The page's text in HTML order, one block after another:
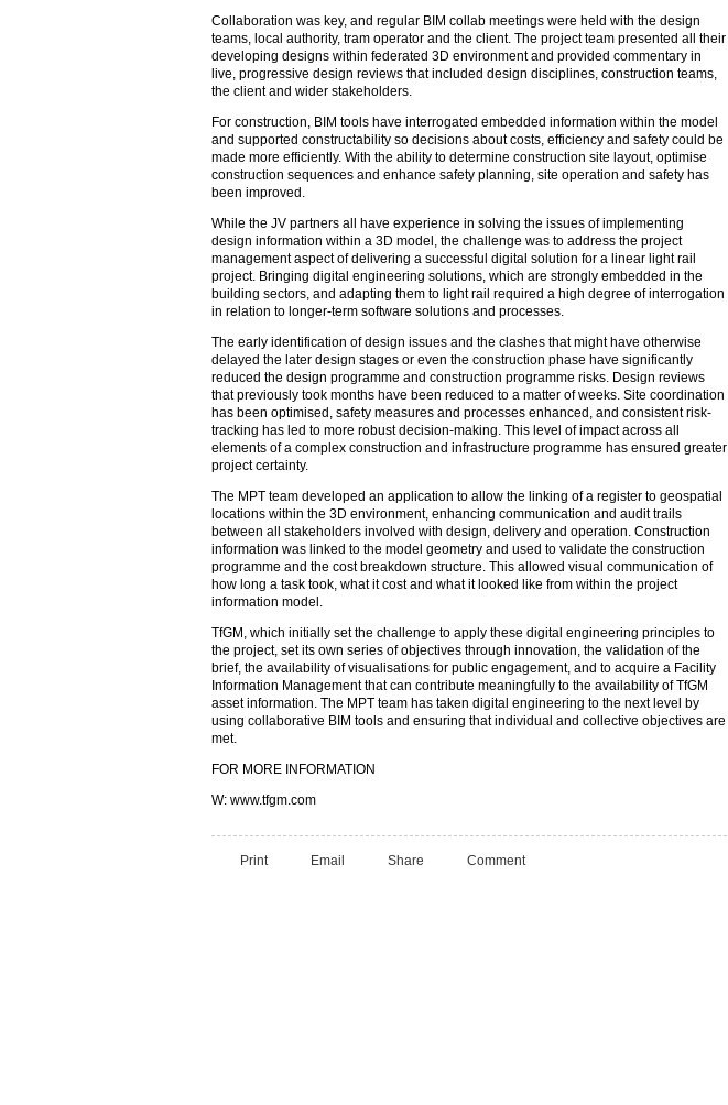
Collaboration was key, and regular BIM collab meetings were held with the design
teams, local authority, tram operator and the client. The project team presented all their
developing designs within federated 3D environment and provided commentary in
live, progressive design reviews that included design disciplines, construction teams,
the client and wider stakeholders.
For construction, BIM tools have interrogated embedded information within the model
and supported constructability so decisions about costs, efficiency and safety could be
made more efficiently. With the ability to determine construction site layout, optimise
construction sequences and enhance safety planning, site operation and safety has
been improved.
While the JV partners all have experience in solving the issues of implementing
design information within a 3D model, the challenge was to address the project
management aspect of delivering a successful digital solution for a linear light rail
project. Bringing digital engineering solutions, which are strongly embedded in the
building sectors, and adapting them to light rail required a high degree of interrogation
in relation to longer-term software solutions and processes.
The early identification of design issues and the clashes that might have otherwise
delayed the later design stages or even the construction phase have significantly
reduced the design programme and construction programme risks. Design reviews
that previously took months have been reduced to a matter of weeks. Site coordination
has been optimised, safety measures and processes enhanced, and consistent risk-
tracking has led to more robust decision-making. This level of impact across all
elements of a complex construction and infrastructure programme has ensured greater
project certainty.
The MPT team developed an application to allow the linking of a register to geospatial
locations within the 3D environment, enhancing communication and audit trails
between all stakeholders involved with design, delivery and operation. Construction
information was linked to the model geometry and used to validate the construction
programme and the cost breakdown structure. This allowed visual communication of
how long a task took, what it cost and what it looked like from within the project
information model.
TfGM, which initially set the challenge to apply these digital engineering principles to
the project, set its own series of objectives through innovation, the validation of the
brief, the availability of visualisations for public engagement, and to acquire a Facility
Information Management that can contribute meaningfully to the availability of TfGM
asset information. The MPT team has taken digital engineering to the next level by
using collaborative BIM tools and ensuring that individual and collective objectives are
met.
FOR MORE INFORMATION
W: www.tfgm.com
Print Email Share Comment